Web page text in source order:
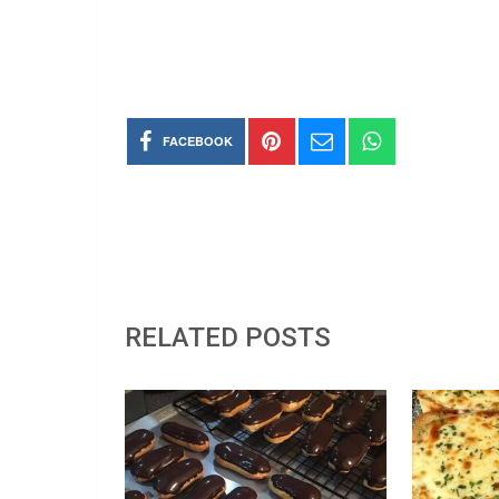
FACEBOOK
RELATED POSTS